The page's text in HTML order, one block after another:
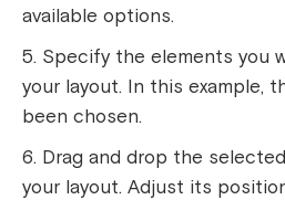
available options.
Specify the elements you
your layout. In this example,
been chosen.
Drag and drop the
your layout. Adjust its